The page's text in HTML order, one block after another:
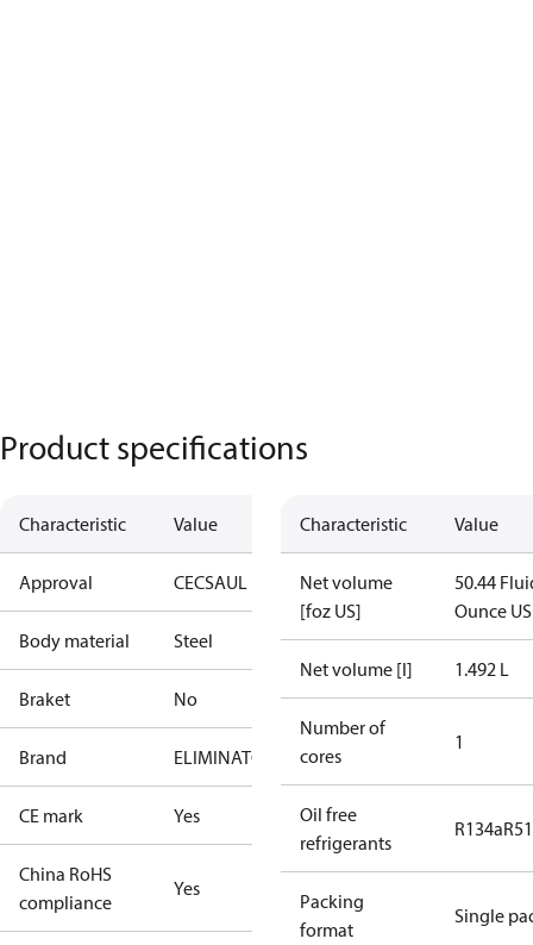
Product specifications
Characteristic Value
Approval CECSAUL
Body material Steel
Braket No
Brand ELIMINATOR
CE mark Yes
China RoHS
compliance
Yes
Characteristic Value
Net volume
[foz US]
50.44
Ounce US
Net volume [l] 1.492 L
Number of
cores
1
Oil free
refrigerants
R134a
Packing
format
Single